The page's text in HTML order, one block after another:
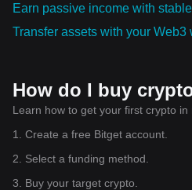
consider opening a small position. I’ll also make sure
area and taking profit in steps
Earn passive income with
Transfer assets with your Web3
How do I buy
Learn how to get your first crypto in
1. Create a free Bitget account.
2. Select a funding method.
3. Buy your target crypto.